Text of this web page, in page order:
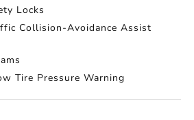
Locks
Collision-Avoidance Assist
Tire Pressure Warning